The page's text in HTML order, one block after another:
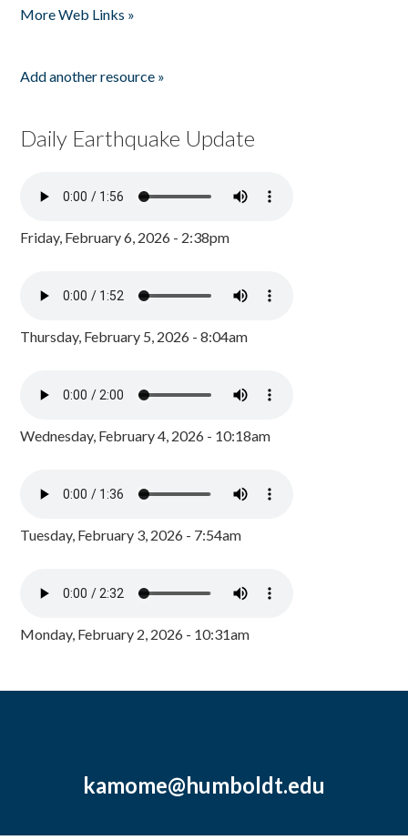
More Web Links »
Add another resource »
Daily Earthquake Update
Friday, February 6, 2026 - 2:38pm
Thursday, February 5, 2026 - 8:04am
Wednesday, February 4, 2026 - 10:18am
Tuesday, February 3, 2026 - 7:54am
Monday, February 2, 2026 - 10:31am
kamome@humboldt.edu